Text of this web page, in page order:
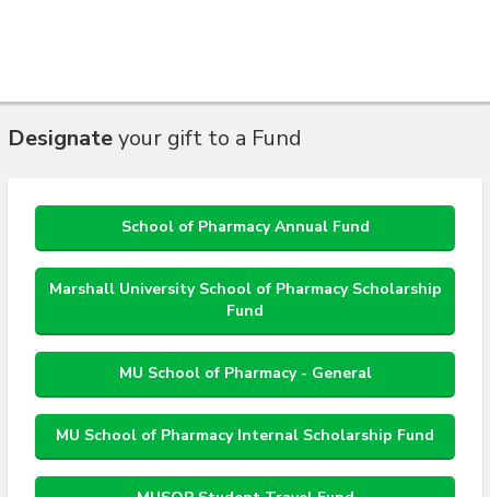
Designateyour gift to a Fund
School of Pharmacy Annual Fund
Marshall University School of Pharmacy Scholarship
Fund
MU School of Pharmacy - General
MU School of Pharmacy Internal Scholarship Fund